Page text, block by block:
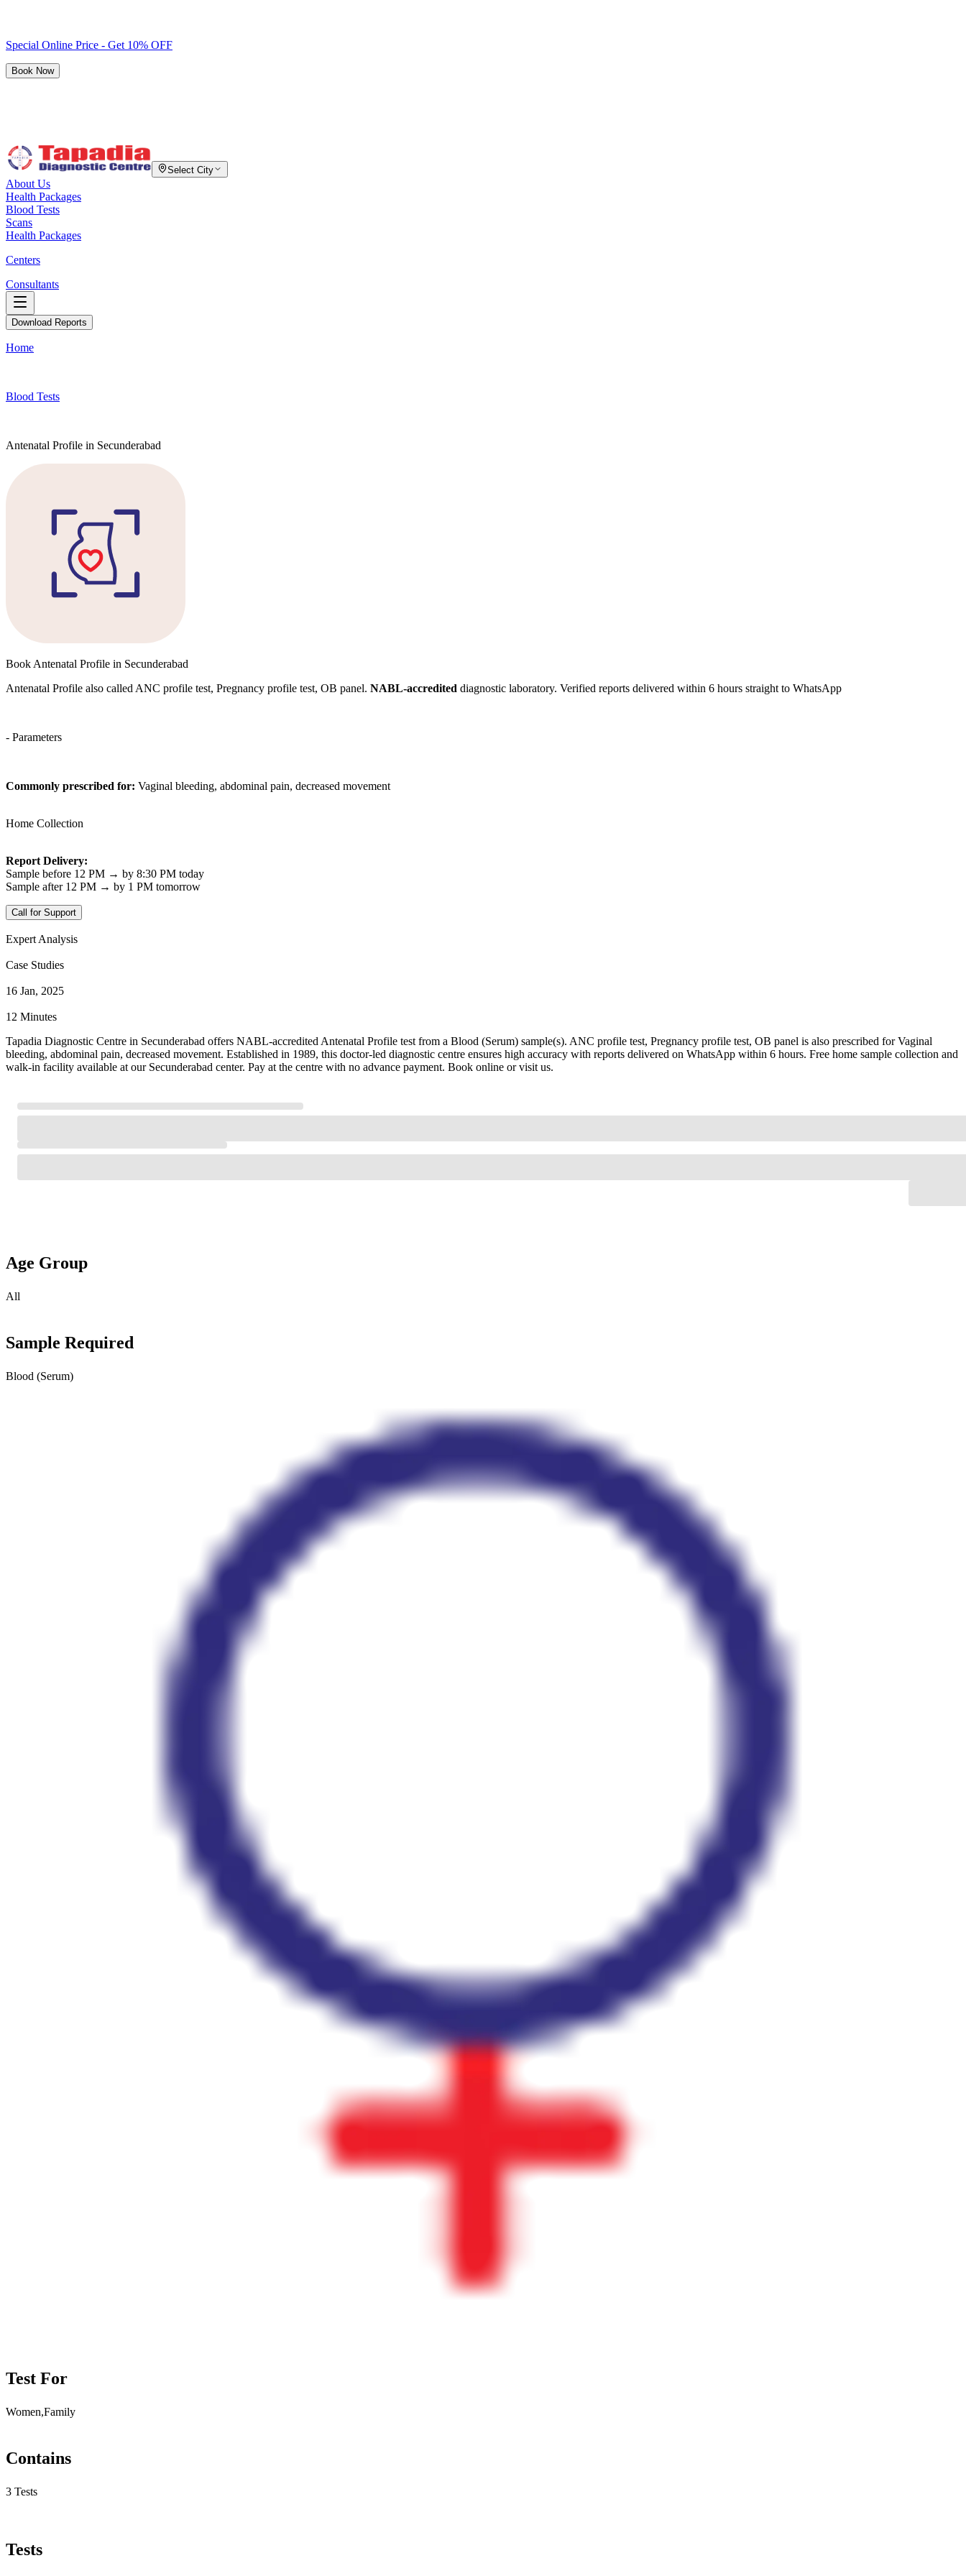
Special Online Price - Get 10% OFF
Book Now
Select City
About Us
Health Packages
Blood Tests
Scans
Health Packages
Centers
Consultants
Download Reports
Home
Blood Tests
Antenatal Profile in Secunderabad
Book Antenatal Profile in Secunderabad
Antenatal Profile also called ANC profile test, Pregnancy profile test, OB panel. NABL-accredited diagnostic laboratory. Verified reports delivered within 6 hours straight to WhatsApp
- Parameters
Commonly prescribed for: Vaginal bleeding, abdominal pain, decreased movement
Home Collection
Report Delivery:
Sample before 12 PM → by 8:30 PM today
Sample after 12 PM → by 1 PM tomorrow
Call for Support
Expert Analysis
Case Studies
16 Jan, 2025
12 Minutes
Tapadia Diagnostic Centre in Secunderabad offers NABL-accredited Antenatal Profile test from a Blood (Serum) sample(s). ANC profile test, Pregnancy profile test, OB panel is also prescribed for Vaginal
bleeding, abdominal pain, decreased movement. Established in 1989, this doctor-led diagnostic centre ensures high accuracy with reports delivered on WhatsApp within 6 hours. Free home sample collection and
walk-in facility available at our Secunderabad center. Pay at the centre with no advance payment. Book online or visit us.
Age Group
All
Sample Required
Blood (Serum)
Test For
Women,Family
Contains
3 Tests
Tests